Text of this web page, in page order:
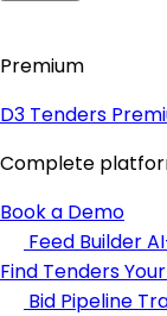
Premium
D3 Tenders
Complete
Book a Demo
Feed Builder
Find Tenders
Bid Pipeline